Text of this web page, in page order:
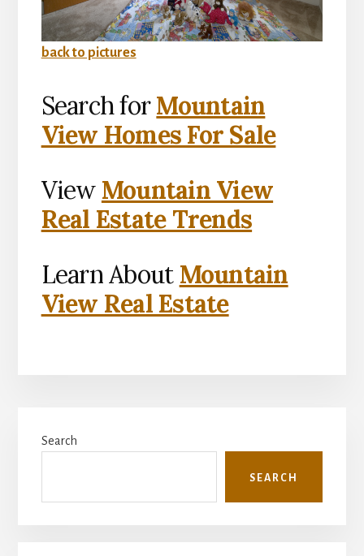
back to pictures
Search forMountain
View Homes For Sale
View Mountain View
Real Estate Trends
Learn About Mountain
View Real Estate
Sidebar
Search
SEARCH